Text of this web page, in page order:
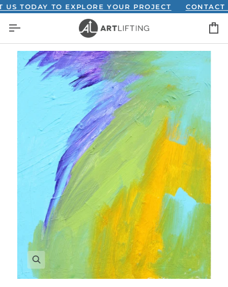
Skip
content
TO EXPLORE YOUR PROJECT CONTACT US